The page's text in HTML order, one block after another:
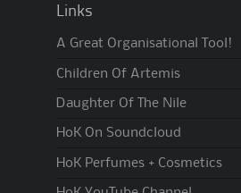
Links
A Great Organisational Tool!
Children Of Artemis
Daughter Of The Nile
HoK On Soundcloud
HoK Perfumes + Cosmetics